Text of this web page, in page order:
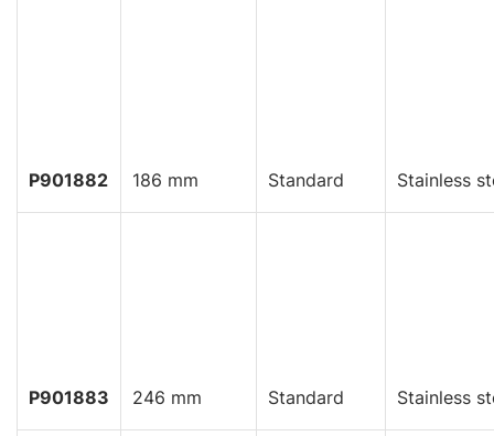
P901882 186 mm Standard Stainless
P901883 246 mm Standard Stainless